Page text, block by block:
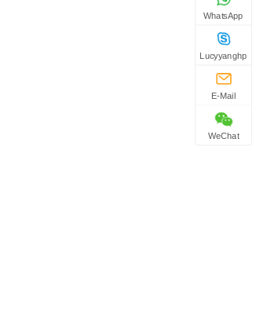
WhatsApp
Lucyyanghp
E-Mail
WeChat